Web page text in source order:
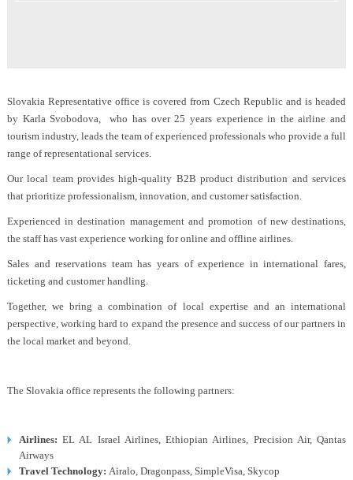
Slovakia Representative office is covered from Czech Republic and is headed
by Karla Svobodova, who has over 25 years experience in the airline and
tourism industry, leads the team of experienced professionals who provide a full
range of representational services.
Our local team provides high-quality B2B product distribution and services
that prioritize professionalism, innovation, and customer satisfaction.
Experienced in destination management and promotion of new destinations,
the staff has vast experience working for online and offline airlines.
Sales and reservations team has years of experience in international fares,
ticketing and customer handling.
Together, we bring a combination of local expertise and an international
perspective, working hard to expand the presence and success of our partners in
the local market and beyond.
The Slovakia office represents the following partners:
Airlines: EL AL Israel Airlines, Ethiopian Airlines, Precision Air, Qantas
Airways
Travel Technology: Airalo, Dragonpass, SimpleVisa, Skycop